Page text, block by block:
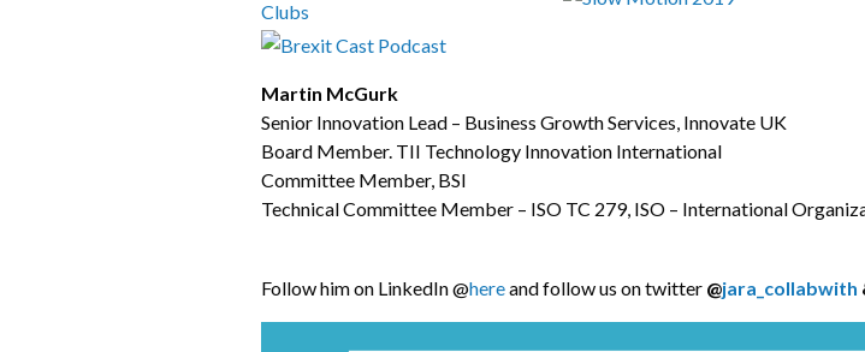
Martin McGurk
Senior Innovation Lead – Business Growth Services, Innovate UK
Board Member. TII Technology Innovation International
Committee Member, BSI
Technical Committee Member – ISO TC 279, ISO – International
Follow him on LinkedIn @hereand follow us on twitter @jara_collabwith